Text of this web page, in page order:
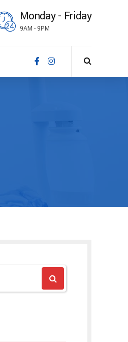
Monday - Friday
9AM - 9PM